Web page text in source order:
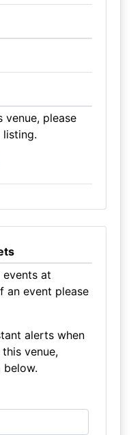
venue, please
at
an event please
alerts when
venue,
below.